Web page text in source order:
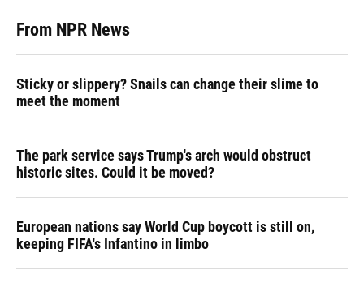
From NPR News
Sticky or slippery? Snails can change their slime to
meet the moment
The park service says Trump's arch would obstruct
historic sites. Could it be moved?
European nations say World Cup boycott is still on,
keeping FIFA's Infantino in limbo